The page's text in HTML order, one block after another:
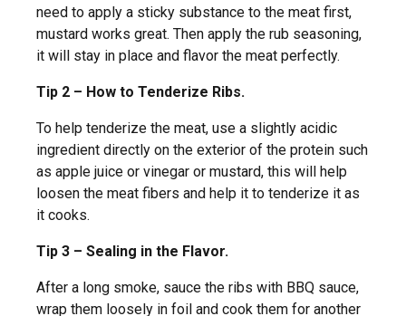
need to apply a sticky substance to the meat first,
mustard works great. Then apply the rub seasoning,
it will stay in place and flavor the meat perfectly.
Tip 2 – How to Tenderize Ribs.
To help tenderize the meat, use a slightly acidic
ingredient directly on the exterior of the protein such
as apple juice or vinegar or mustard, this will help
loosen the meat fibers and help it to tenderize it as
it cooks.
Tip 3 – Sealing in the Flavor.
After a long smoke, sauce the ribs with BBQ sauce,
wrap them loosely in foil and cook them for another